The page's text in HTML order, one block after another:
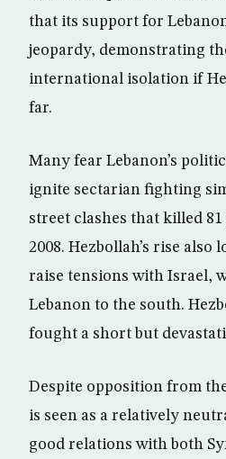
that its support for
jeopardy, demonstrating
international isolation if
far.
Many fear Lebanon’s
ignite sectarian fighting
street clashes that killed
2008. Hezbollah’s rise also
raise tensions with Israel,
Lebanon to the south.
fought a short but
Despite opposition from
is seen as a relatively
good relations with both